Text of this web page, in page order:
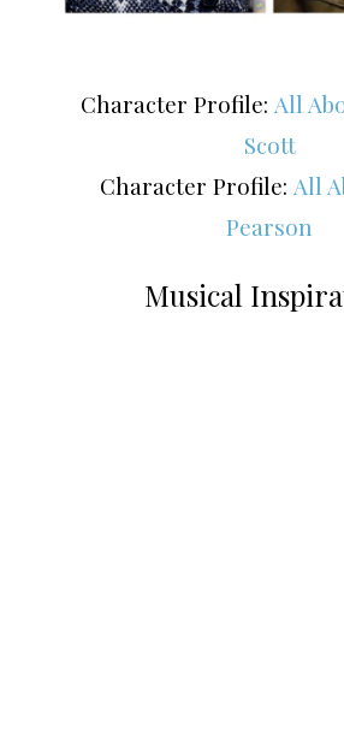
Character Profile: All
Scott
Character Profile: All
Pearson
Musical